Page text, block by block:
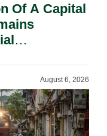
Of A Capital
August 6, 2026